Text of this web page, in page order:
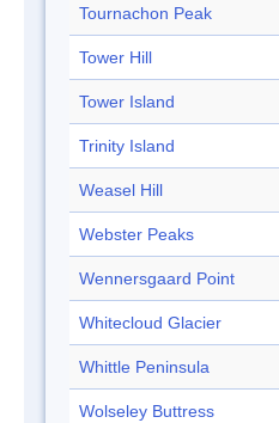
Tournachon Peak
Tower Hill
Tower Island
Trinity Island
Weasel Hill
Webster Peaks
Wennersgaard Point
Whitecloud Glacier
Whittle Peninsula
Wolseley Buttress